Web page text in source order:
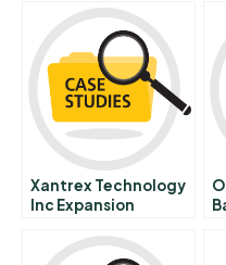
Xantrex Technology
Inc Expansion